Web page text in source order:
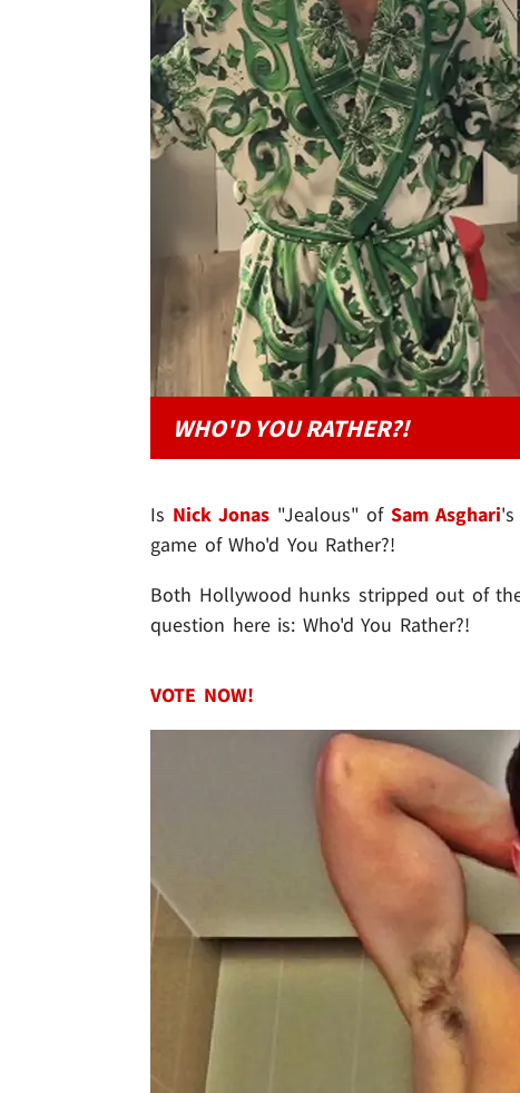
WHO'D YOU RATHER?!
Is Nick Jonas "Jealous" of Sam Asghari
game of Who'd You Rather?!
Both Hollywood hunks stripped out of
question here is: Who'd You Rather?!
VOTE NOW!